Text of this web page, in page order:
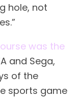
hole, not
was the
and Sega,
of the
sports game